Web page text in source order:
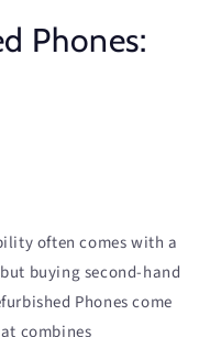
Phones:
often comes with a
buying second-hand
Phones come
combines